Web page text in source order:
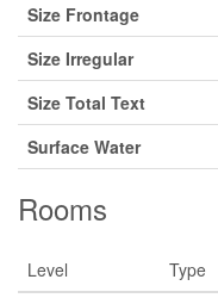
Size Frontage
Size Irregular
Size Total Text
Surface Water
Rooms
Level Type